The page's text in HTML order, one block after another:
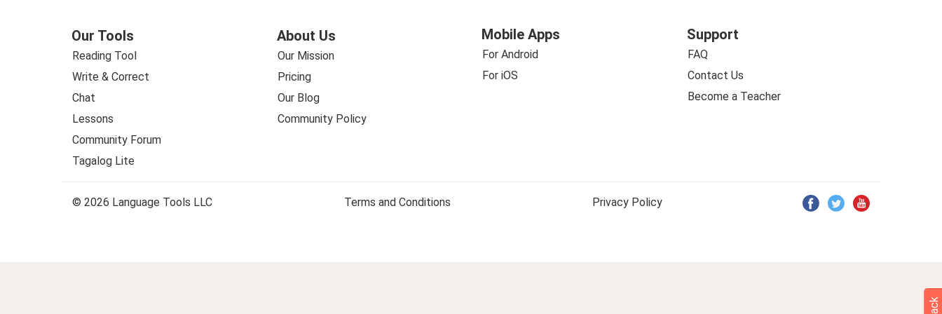
Our Tools
Reading Tool
Write & Correct
Chat
Lessons
Community Forum
Tagalog Lite
About Us
Our Mission
Pricing
Our Blog
Community Policy
Mobile Apps
For Android
For iOS
Support
FAQ
Contact Us
Become a Teacher
© 2026 Language Tools LLC Terms and Conditions Privacy Policy